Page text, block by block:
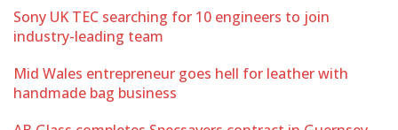
Sony UK TEC searching for 10 engineers to join
industry-leading team
Mid Wales entrepreneur goes hell for leather with
handmade bag business